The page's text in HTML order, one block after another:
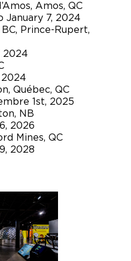
Amos, QC
January 7, 2024
Prince-Rupert,
2024
Québec, QC
1st, 2025
NB
2026
Mines, QC
2028